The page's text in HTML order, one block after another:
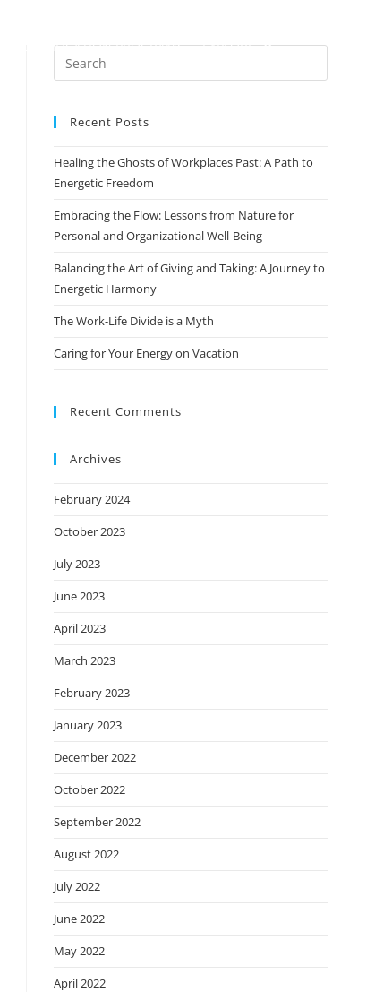
CERTIFICATION PROGRAMS EXPLORE
Recent Posts
Healing the Ghosts of Workplaces Past: A Path to
Energetic Freedom
Embracing the Flow: Lessons from Nature for
Personal and Organizational Well-Being
Balancing the Art of Giving and Taking: A Journey to
Energetic Harmony
The Work-Life Divide is a Myth
Caring for Your Energy on Vacation
Recent Comments
Archives
February 2024
October 2023
July 2023
June 2023
April 2023
March 2023
February 2023
January 2023
December 2022
October 2022
September 2022
August 2022
July 2022
June 2022
May 2022
April 2022